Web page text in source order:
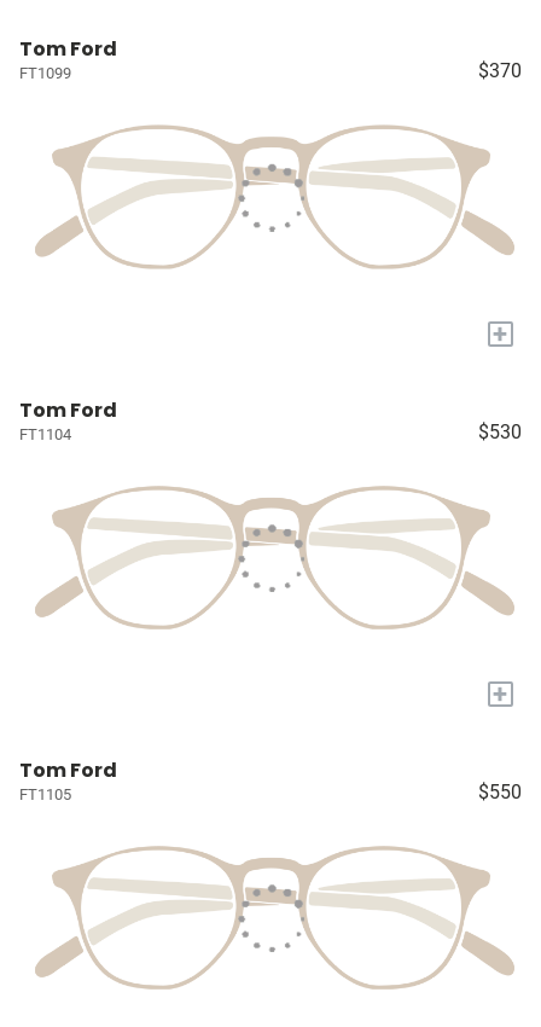
Tom Ford
FT1099 $370
+
Tom Ford
FT1104 $530
+
Tom Ford
FT1105 $550